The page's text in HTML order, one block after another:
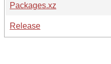
Packages.xz
Release